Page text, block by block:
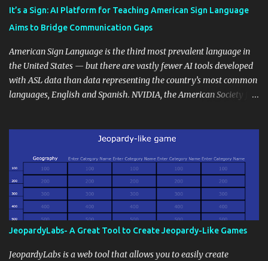
instructional techniques. You can use it as a platform to showcase
students' accomplishments, share resources beyond the
and maintain a consistent line of communication with parents and
the wider school community. Moreover, it can serve as an
extension of the classroom environment, a space where learning
continues beyond the school day. It's also a convenient way to
approach, it's crucial to ground t...
It’s a Sign: AI Platform for Teaching American Sign Language
Aims to Bridge Communication Gaps
American Sign Language is the third most prevalent language in
the United States — but there are vastly fewer AI tools developed
with ASL data than data representing the country’s most common
languages, English and Spanish. NVIDIA, the American Society for
JeopardyLabs- A Great Tool to Create Jeopardy-Like Games
JeopardyLabs is a web tool that allows you to easily create